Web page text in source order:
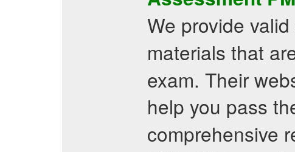
We provide
materials that
exam. Their
help you pass
comprehensive